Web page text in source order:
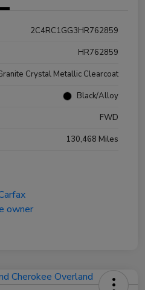
2C4RC1GG3HR762859
HR762859
Crystal Metallic Clearcoat
Black/Alloy
FWD
130,468 Miles